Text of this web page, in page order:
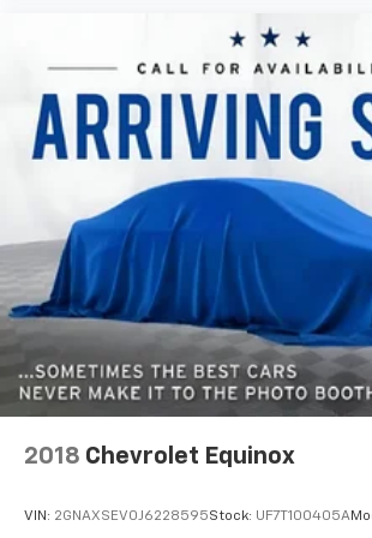
generous room and comfort.
Cabin air filter - breathing
drive. Cabin air filter increases
by reducing allergens, dust and
that enter the vehicle. Keep the
contaminants out with cabin air
Floor mats protect the vehicle floor
dirt and wear and can easily be
cleaning.
Rear seatback upholstery
: Carpet
upholstery
Third-row seatback upholstery:
seatback upholstery
Deep tinted windows - a dark
the road ahead being bright is a bad
tinted windows tame the level of
your vehicle meaning less eye
offer reprieve from prying eyes, too.
2018 Chevrolet Equinox
VIN: 2GNAXSEV0J6228595Stock: UF7T100405A